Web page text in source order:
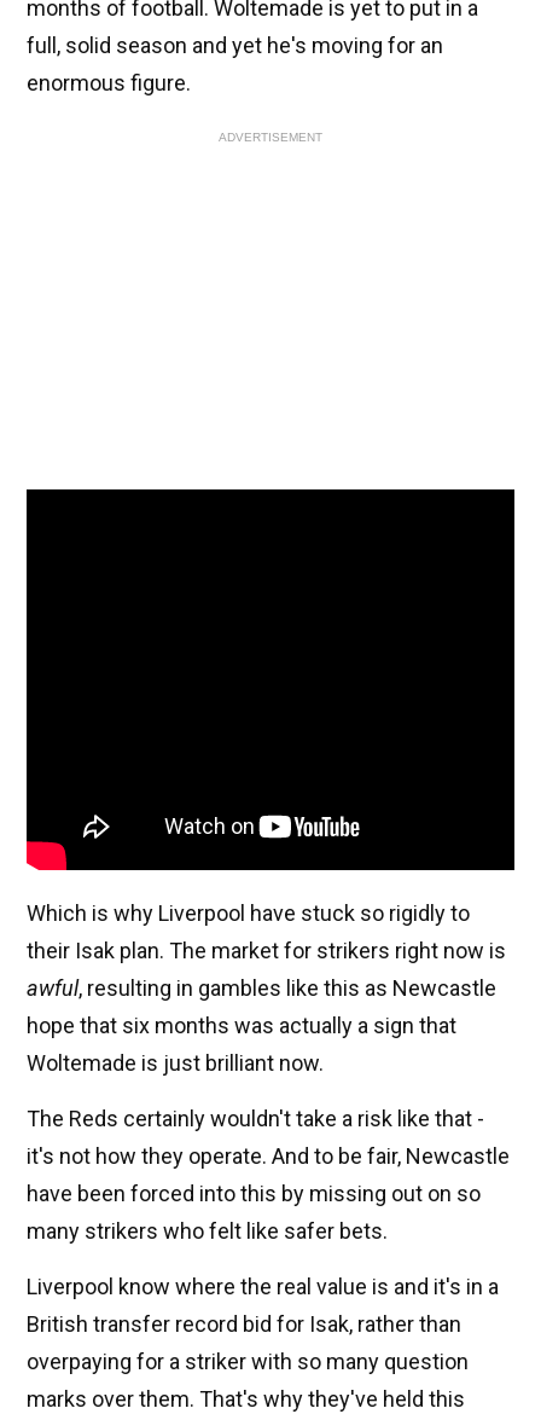
months of football. Woltemade is yet to put in a
full, solid season and yet he's moving for an
enormous figure.
ADVERTISEMENT
Which is why Liverpool have stuck so rigidly to
their Isak plan. The market for strikers right now is
awful, resulting in gambles like this as Newcastle
hope that six months was actually a sign that
Woltemade is just brilliant now.
The Reds certainly wouldn't take a risk like that -
it's not how they operate. And to be fair, Newcastle
have been forced into this by missing out on so
many strikers who felt like safer bets.
Liverpool know where the real value is and it's in a
British transfer record bid for Isak, rather than
overpaying for a striker with so many question
marks over them. That's why they've held this